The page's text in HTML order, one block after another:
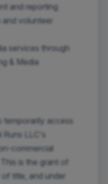
and reporting
and volunteer
services through
& Media
temporarily access
Runs LLC's
commercial
is the grant of
title, and under